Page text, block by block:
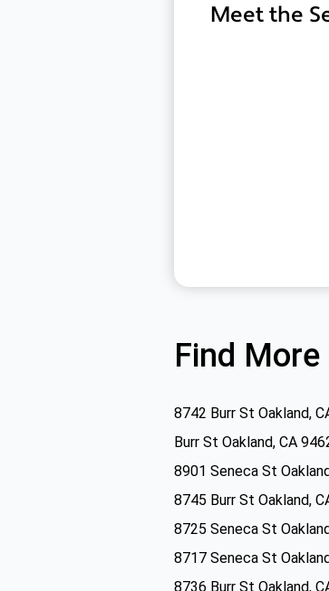
Meet the
Find
8742 Burr St Oakland,
Burr St Oakland, CA
8901 Seneca St
8745 Burr St Oakland,
8725 Seneca St
8717 Seneca St
8736 Burr St Oakland,